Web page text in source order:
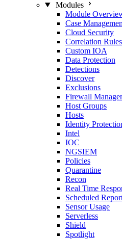
Modules
Module
Case
Cloud Security
Correlation Rules
Custom IOA
Data Protection
Detections
Discover
Exclusions
Firewall
Host Groups
Hosts
Identity
Intel
IOC
NGSIEM
Policies
Quarantine
Recon
Real Time
Scheduled
Sensor Usage
Serverless
Shield
Spotlight